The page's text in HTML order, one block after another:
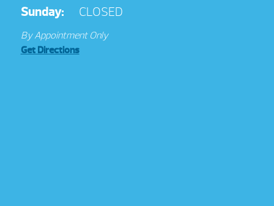
Sunday:
CLOSED
By Appointment Only
Get Directions